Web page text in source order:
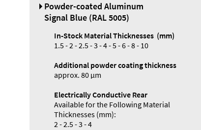
Designer
Systems
Accessories
Powder-coated Aluminum
Signal Blue (RAL 5005)
In-Stock Material Thicknesses (mm)
1.5 - 2 - 2.5 - 3 - 4 - 5 - 6 - 8 - 10
Additional powder coating thickness
approx. 80 µm
Electrically Conductive Rear
Available for the Following Material
Thicknesses (mm):
2 - 2.5 - 3 - 4